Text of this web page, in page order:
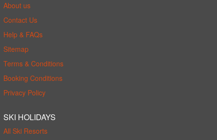
About us
Contact Us
Help & FAQs
Sitemap
Terms & Conditions
Booking Conditions
Privacy Policy
SKI HOLIDAYS
All Ski Resorts